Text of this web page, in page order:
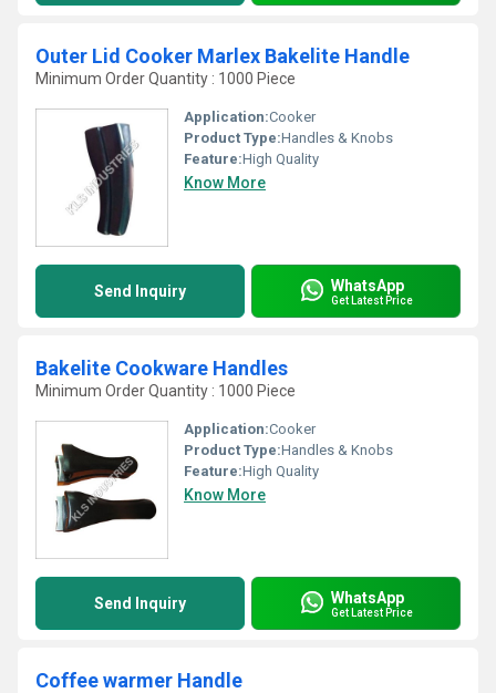
Outer Lid Cooker Marlex Bakelite Handle
Minimum Order Quantity : 1000 Piece
Application:Cooker
Product Type:Handles & Knobs
Feature:High Quality
Know More
Send Inquiry WhatsApp
Get Latest Price
Bakelite Cookware Handles
Minimum Order Quantity : 1000 Piece
Application:Cooker
Product Type:Handles & Knobs
Feature:High Quality
Know More
Send Inquiry WhatsApp
Get Latest Price
Coffee warmer Handle